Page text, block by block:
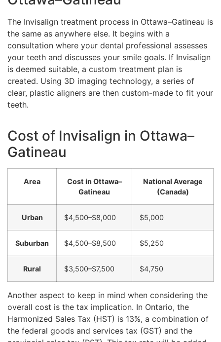
The Invisalign treatment process in Ottawa–Gatineau is
the same as anywhere else. It begins with a
consultation where your dental professional assesses
your teeth and discusses your smile goals. If Invisalign
is deemed suitable, a custom treatment plan is
created. Using 3D imaging technology, a series of
clear, plastic aligners are then custom-made to fit your
teeth.
Cost of Invisalign in Ottawa–
Gatineau
Area
Cost in Ottawa–
Gatineau
National Average
(Canada)
Urban $4,500–$8,000 $5,000
Suburban $4,500–$8,500 $5,250
Rural $3,500–$7,500 $4,750
Another aspect to keep in mind when considering the
overall cost is the tax implication. In Ontario, the
Harmonized Sales Tax (HST) is 13%, a combination of
the federal goods and services tax (GST) and the